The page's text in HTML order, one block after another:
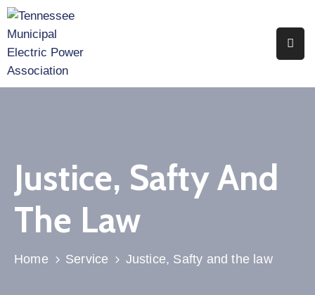
Associate
Members
Events
Legislation
Justice, Safty And
The Law
Home Service Justice, Safty and the law